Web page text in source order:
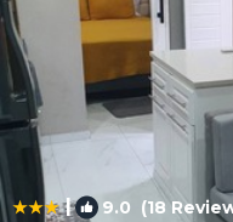
| 9.0 (18